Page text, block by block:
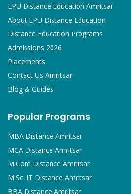
LPU Distance Education Amritsar
About LPU Distance Education
Distance Education Programs
Admissions 2026
Placements
Contact Us Amritsar
Blog & Guides
Popular Programs
MBA Distance Amritsar
MCA Distance Amritsar
M.Com Distance Amritsar
M.Sc. IT Distance Amritsar
BBA Distance Amritsar